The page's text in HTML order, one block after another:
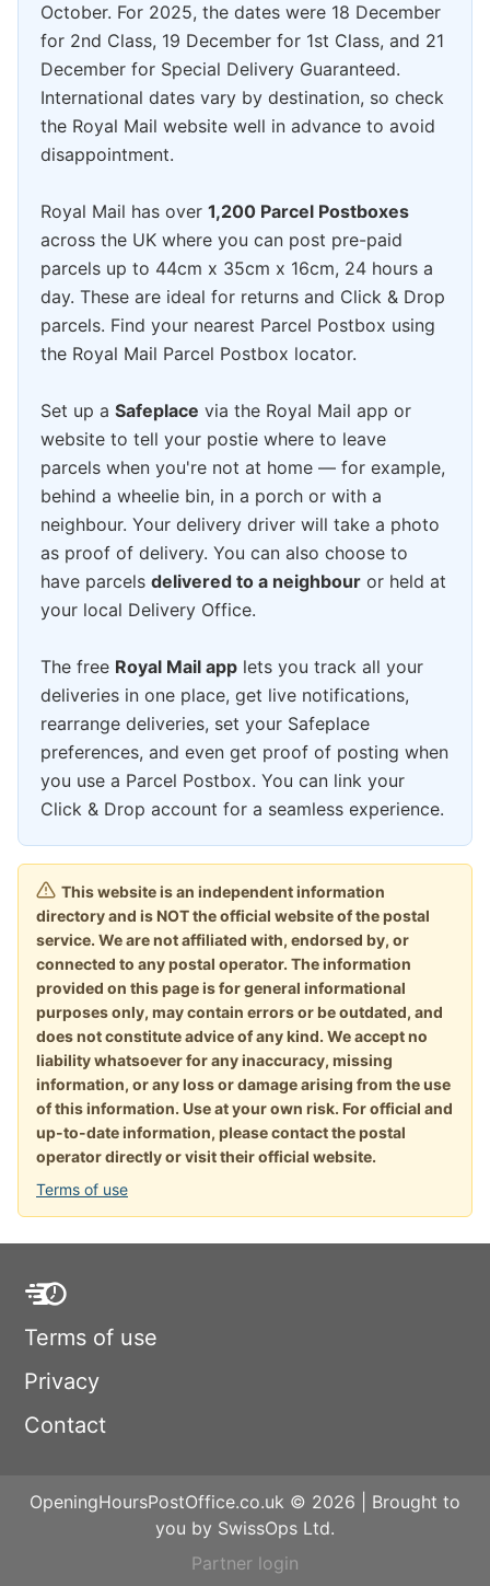
October. For 2025, the dates were 18 December
for 2nd Class, 19 December for 1st Class, and 21
December for Special Delivery Guaranteed.
International dates vary by destination, so check
the Royal Mail website well in advance to avoid
disappointment.
Royal Mail has over 1,200 Parcel Postboxes
across the UK where you can post pre-paid
parcels up to 44cm x 35cm x 16cm, 24 hours a
day. These are ideal for returns and Click & Drop
parcels. Find your nearest Parcel Postbox using
the Royal Mail Parcel Postbox locator.
Set up a Safeplace via the Royal Mail app or
website to tell your postie where to leave
parcels when you're not at home — for example,
behind a wheelie bin, in a porch or with a
neighbour. Your delivery driver will take a photo
as proof of delivery. You can also choose to
have parcels delivered to a neighbour or held at
your local Delivery Office.
The free Royal Mail app lets you track all your
deliveries in one place, get live notifications,
rearrange deliveries, set your Safeplace
preferences, and even get proof of posting when
you use a Parcel Postbox. You can link your
Click & Drop account for a seamless experience.
This website is an independent information
directory and is NOT the official website of the postal
service. We are not affiliated with, endorsed by, or
connected to any postal operator. The information
provided on this page is for general informational
purposes only, may contain errors or be outdated, and
does not constitute advice of any kind. We accept no
liability whatsoever for any inaccuracy, missing
information, or any loss or damage arising from the use
of this information. Use at your own risk. For official and
up-to-date information, please contact the postal
operator directly or visit their official website.
Terms of use
Terms of use
Privacy
Contact
OpeningHoursPostOffice.co.uk © 2026 | Brought to
you by SwissOps Ltd.
Partner login